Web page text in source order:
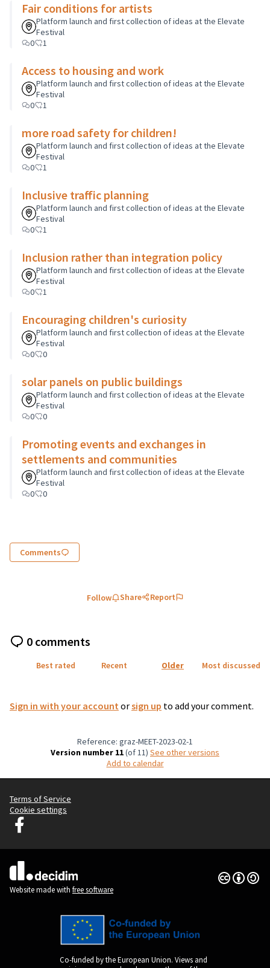
Fair conditions for artists
Platform launch and first collection of ideas at the Elevate
Festival
0
1
Access to housing and work
Platform launch and first collection of ideas at the Elevate
Festival
0
1
more road safety for children!
Platform launch and first collection of ideas at the Elevate
Festival
0
1
Inclusive traffic planning
Platform launch and first collection of ideas at the Elevate
Festival
0
1
Inclusion rather than integration policy
Platform launch and first collection of ideas at the Elevate
Festival
0
1
Encouraging children's curiosity
Platform launch and first collection of ideas at the Elevate
Festival
0
0
solar panels on public buildings
Platform launch and first collection of ideas at the Elevate
Festival
0
0
Promoting events and exchanges in
settlements and communities
Platform launch and first collection of ideas at the Elevate
Festival
0
0
Comments
Follow Share Report
0 comments
Best rated Recent Older Most discussed
Sign in with your account orsign up to add your comment.
Reference: graz-MEET-2023-02-1
Version number 11(of 11)
see other versions
Add to calendar
Terms of Service
Cookie settings
Graz Gemeinsam Gestalten at Facebook
(External link)
Website made with free software
Creative
(External
Co-funded by the European Union. Views and